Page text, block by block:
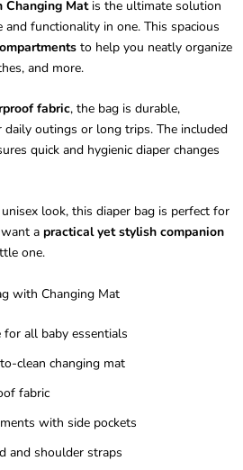
Changing Matis the ultimate solution
functionality in one. This spacious
to help you neatly organize
and more.
fabric, the bag is durable,
outings or long trips. The included
quick and hygienic diaper changes
look, this diaper bag is perfect for
a practical yet stylish companion
one.
with Changing Mat
for all baby essentials
clean changing mat
fabric
with side pockets
and shoulder straps